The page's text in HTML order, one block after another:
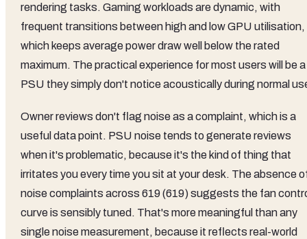
rendering tasks. Gaming workloads are dynamic, with
frequent transitions between high and low GPU utilisation,
which keeps average power draw well below the rated
maximum. The practical experience for most users will be a
PSU they simply don't notice acoustically during normal
Owner reviews don't flag noise as a complaint, which is a
useful data point. PSU noise tends to generate reviews
when it's problematic, because it's the kind of thing that
irritates you every time you sit at your desk. The absence
noise complaints across 619 (619) suggests the fan
curve is sensibly tuned. That's more meaningful than any
single noise measurement, because it reflects real-world